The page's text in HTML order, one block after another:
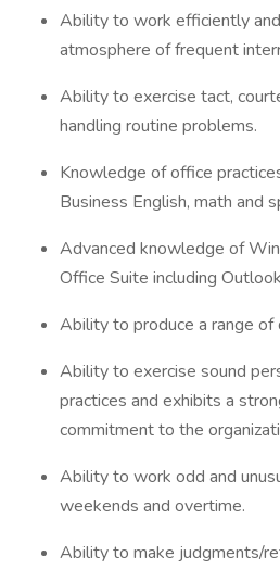
Ability to work efficiently
atmosphere of frequent
Ability to exercise tact,
handling routine problems.
Knowledge of office
Business English, math and
Advanced knowledge of
Office Suite including
Ability to produce a range of
Ability to exercise sound
practices and exhibits a
commitment to the
Ability to work odd and
weekends and overtime.
Ability to make judgments/